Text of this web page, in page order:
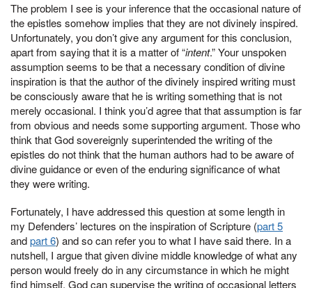
The problem I see is your inference that the occasional nature of
the epistles somehow implies that they are not divinely inspired.
Unfortunately, you don’t give any argument for this conclusion,
apart from saying that it is a matter of “intent.” Your unspoken
assumption seems to be that a necessary condition of divine
inspiration is that the author of the divinely inspired writing must
be consciously aware that he is writing something that is not
merely occasional. I think you’d agree that that assumption is far
from obvious and needs some supporting argument. Those who
think that God sovereignly superintended the writing of the
epistles do not think that the human authors had to be aware of
divine guidance or even of the enduring significance of what
they were writing.
Fortunately, I have addressed this question at some length in
my Defenders’ lectures on the inspiration of Scripture (part 5
andpart6) and so can refer you to what I have said there. In a
nutshell, I argue that given divine middle knowledge of what any
person would freely do in any circumstance in which he might
find himself, God can supervise the writing of occasional letters